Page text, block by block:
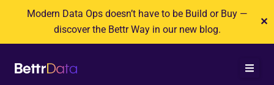
Modern Data Ops doesn’t have to be Build or Buy —
discover the Bettr Way in our new blog.
✕